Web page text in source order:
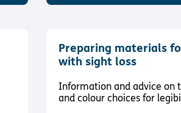
Preparing materials
with sight loss
Information and advice on
and colour choices for